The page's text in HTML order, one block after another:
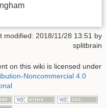
modified: 2018/11/28 13:51 by
splitbrain
on this wiki is licensed under
Noncommercial 4.0